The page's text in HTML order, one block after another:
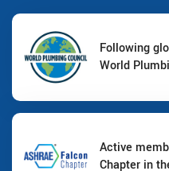
Following
World
Active
Chapter in